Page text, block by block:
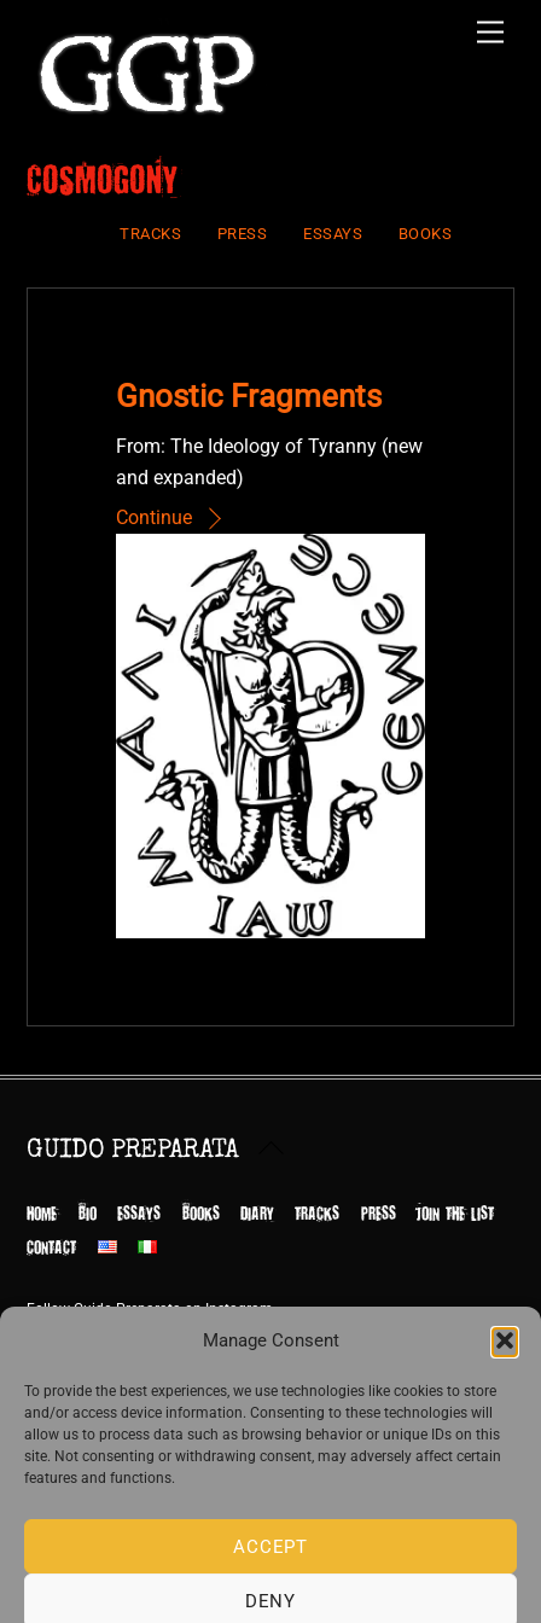
Manage Consent
To provide the best experiences, we use technologies like cookies to store
and/or access device information. Consenting to these technologies will
allow us to process data such as browsing behavior or unique IDs on this
site. Not consenting or withdrawing consent, may adversely affect certain
features and functions.
ACCEPT
DENY
content
Cosmogony
TRACKS PRESS ESSAYS BOOKS
Gnostic Fragments
From: The Ideology of Tyranny (new
and expanded)
Continue
Top
GUIDO PREPARATA
HOME BIO ESSAYS BOOKS DIARY TRACKS PRESS
JOIN THE LIST
CONTACT
Follow Guido Preparata on Instagram
Join the exclusive list of Guido Preparata
Stay close—receive content that disturbs and reveal.